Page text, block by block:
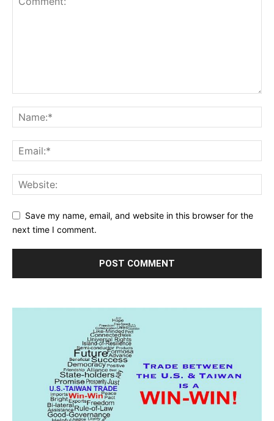
Save my name, email, and website in this browser for the
next time I comment.